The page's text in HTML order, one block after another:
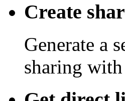
Create
Generate a
sharing